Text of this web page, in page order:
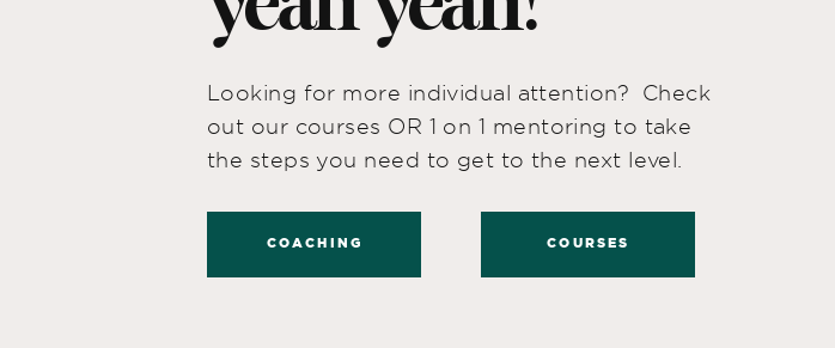
yeah yeah!
Looking for more individual attention? Check
out our courses OR 1 on 1 mentoring to take
the steps you need to get to the next level.
COACHING COURSES